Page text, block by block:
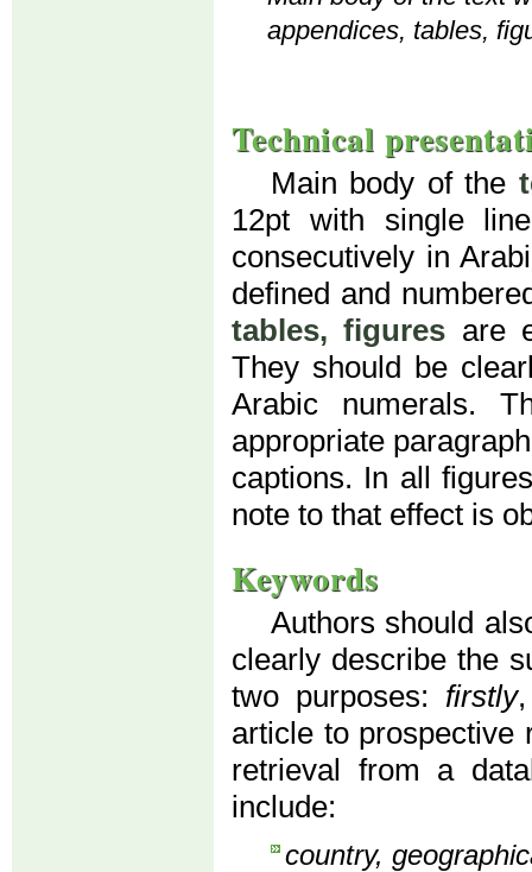
appendices, tables,
Technical
Main body of the
12pt with single
consecutively in
defined and
tables, figures are
They should be
Arabic numerals.
appropriate
captions. In all
note to that effect is
Keywords
Authors should
clearly describe the
two purposes: firstly
article to prospective
retrieval from a
include:
country,